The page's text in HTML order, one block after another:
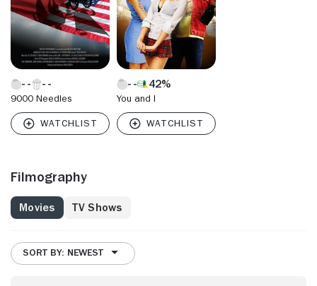
9000 Needles
42%
You and I
Filmography
Movies TV Shows
SORT BY: NEWEST